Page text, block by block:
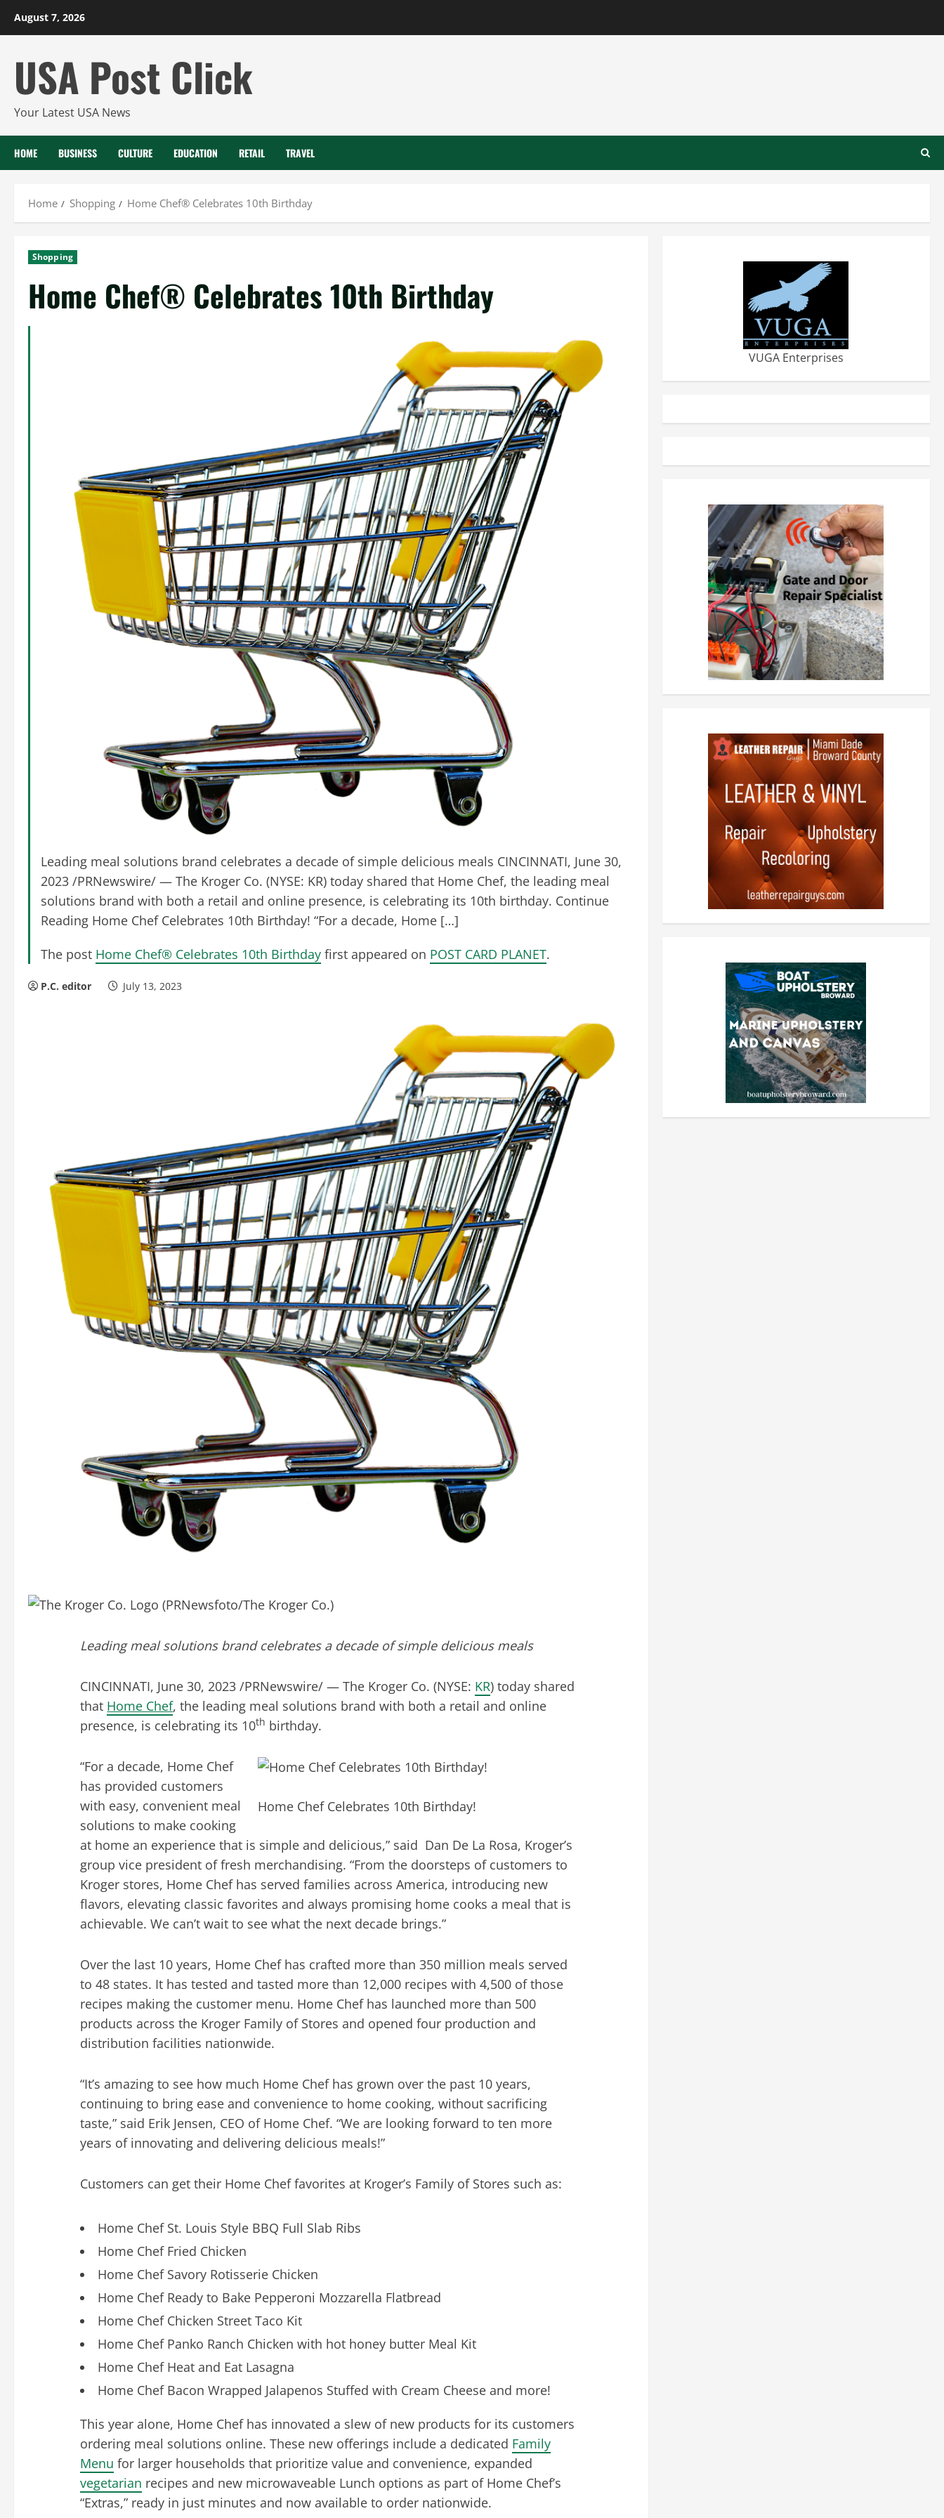
August 7, 2026
USA Post Click
Your Latest USA News
HOME BUSINESS CULTURE EDUCATION RETAIL TRAVEL
Home Shopping Home Chef® Celebrates 10th Birthday
Shopping
Home Chef® Celebrates 10th Birthday
Leading meal solutions brand celebrates a decade of simple delicious meals CINCINNATI, June 30,
2023 /PRNewswire/ — The Kroger Co. (NYSE: KR) today shared that Home Chef, the leading meal
solutions brand with both a retail and online presence, is celebrating its 10th birthday. Continue
Reading Home Chef Celebrates 10th Birthday! “For a decade, Home […]
The post Home Chef® Celebrates 10th Birthday first appeared on POST CARD PLANET.
P.C. editor July 13, 2023
Leading meal solutions brand celebrates a decade of simple delicious meals
CINCINNATI, June 30, 2023 /PRNewswire/ — The Kroger Co. (NYSE: KR) today shared
that Home Chef, the leading meal solutions brand with both a retail and online
presence, is celebrating its 10th birthday.
Home Chef Celebrates 10th Birthday!
“For a decade, Home Chef
has provided customers
with easy, convenient meal
solutions to make cooking
at home an experience that is simple and delicious,” said Dan De La Rosa, Kroger’s
group vice president of fresh merchandising. “From the doorsteps of customers to
Kroger stores, Home Chef has served families across America, introducing new
flavors, elevating classic favorites and always promising home cooks a meal that is
achievable. We can’t wait to see what the next decade brings.”
Over the last 10 years, Home Chef has crafted more than 350 million meals served
to 48 states. It has tested and tasted more than 12,000 recipes with 4,500 of those
recipes making the customer menu. Home Chef has launched more than 500
products across the Kroger Family of Stores and opened four production and
distribution facilities nationwide.
“It’s amazing to see how much Home Chef has grown over the past 10 years,
continuing to bring ease and convenience to home cooking, without sacrificing
taste,” said Erik Jensen, CEO of Home Chef. “We are looking forward to ten more
years of innovating and delivering delicious meals!”
Customers can get their Home Chef favorites at Kroger’s Family of Stores such as:
Home Chef St. Louis Style BBQ Full Slab Ribs
Home Chef Fried Chicken
Home Chef Savory Rotisserie Chicken
Home Chef Ready to Bake Pepperoni Mozzarella Flatbread
Home Chef Chicken Street Taco Kit
Home Chef Panko Ranch Chicken with hot honey butter Meal Kit
Home Chef Heat and Eat Lasagna
Home Chef Bacon Wrapped Jalapenos Stuffed with Cream Cheese and more!
This year alone, Home Chef has innovated a slew of new products for its customers
ordering meal solutions online. These new offerings include a dedicated Family
Menu for larger households that prioritize value and convenience, expanded
vegetarian recipes and new microwaveable Lunch options as part of Home Chef’s
“Extras,” ready in just minutes and now available to order nationwide.
VUGA Enterprises